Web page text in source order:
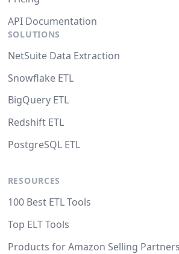
API Documentation
SOLUTIONS
NetSuite Data Extraction
Snowflake ETL
BigQuery ETL
Redshift ETL
PostgreSQL ETL
RESOURCES
100 Best ETL Tools
Top ELT Tools
Products for Amazon Selling Partners